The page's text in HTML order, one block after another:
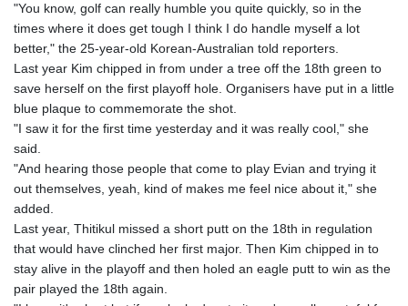
"You know, golf can really humble you quite quickly, so in the
times where it does get tough I think I do handle myself a lot
better," the 25-year-old Korean-Australian told reporters.
Last year Kim chipped in from under a tree off the 18th green to
save herself on the first playoff hole. Organisers have put in a little
blue plaque to commemorate the shot.
"I saw it for the first time yesterday and it was really cool," she
said.
"And hearing those people that come to play Evian and trying it
out themselves, yeah, kind of makes me feel nice about it," she
added.
Last year, Thitikul missed a short putt on the 18th in regulation
that would have clinched her first major. Then Kim chipped in to
stay alive in the playoff and then holed an eagle putt to win as the
pair played the 18th again.